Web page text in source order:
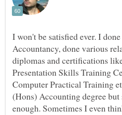
I won't be satisfied ever. I
Accountancy, done various
diplomas and certifications
Presentation Skills Training
Computer Practical Training
(Hons) Accounting degree
enough. Sometimes I even